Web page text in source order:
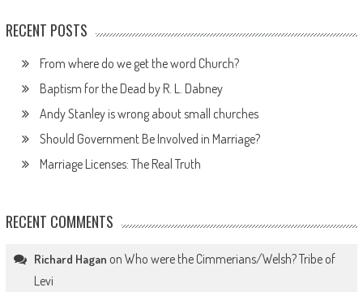
RECENT POSTS
From where do we get the word Church?
Baptism for the Dead by R. L. Dabney
Andy Stanley is wrong about small churches
Should Government Be Involved in Marriage?
Marriage Licenses: The Real Truth
RECENT COMMENTS
Richard Hagan on Who were the Cimmerians/Welsh? Tribe of
Levi